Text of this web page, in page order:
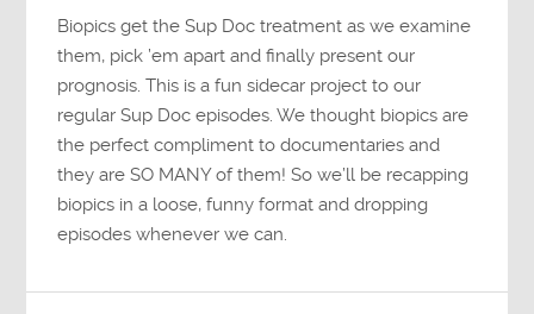
Biopics get the Sup Doc treatment as we examine
them, pick ’em apart and finally present our
prognosis. This is a fun sidecar project to our
regular Sup Doc episodes. We thought biopics are
the perfect compliment to documentaries and
they are SO MANY of them! So we’ll be recapping
biopics in a loose, funny format and dropping
episodes whenever we can.